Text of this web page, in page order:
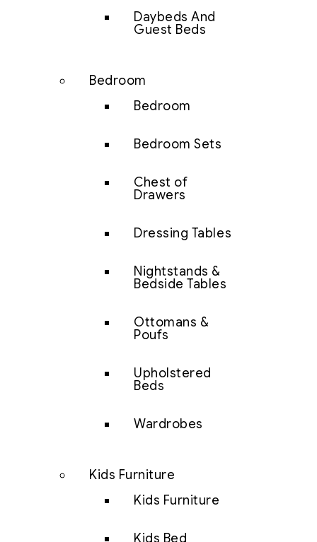
Daybeds And
Guest Beds
Bedroom
Bedroom
Bedroom Sets
Chest of
Drawers
Dressing Tables
Nightstands &
Bedside Tables
Ottomans &
Poufs
Upholstered
Beds
Wardrobes
Kids Furniture
Kids Furniture
Kids Bed